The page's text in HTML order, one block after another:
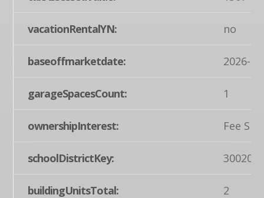
vacationRentalYN: no
baseoffmarketdate: 2026-
garageSpacesCount: 1
ownershipInterest: Fee
schoolDistrictKey:
buildingUnitsTotal: 2